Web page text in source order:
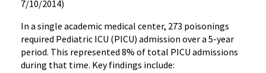
7/10/2014)
In a single academic medical center, 273 poisonings
required Pediatric ICU (PICU) admission over a 5-year
period. This represented 8% of total PICU admissions
during that time. Key findings include: